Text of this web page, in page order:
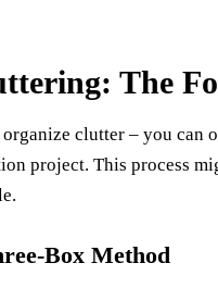
The
organize clutter – you can
project. This process
Box Method